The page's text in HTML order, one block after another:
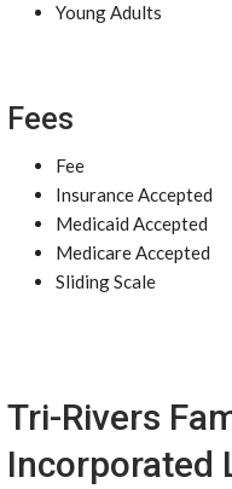
Young Adults
Fees
Fee
Insurance Accepted
Medicaid Accepted
Medicare Accepted
Sliding Scale
Tri-Rivers
Incorporated